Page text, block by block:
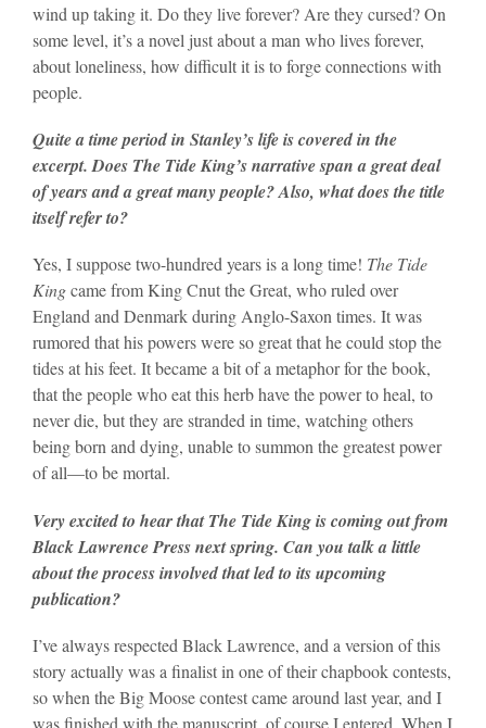
wind up taking it. Do they live forever? Are they cursed? On
some level, it’s a novel just about a man who lives forever,
about loneliness, how difficult it is to forge connections with
people.
Quite a time period in Stanley’s life is covered in the
excerpt. Does The Tide King’s narrative span a great deal
of years and a great many people? Also, what does the title
itself refer to?
Yes, I suppose two-hundred years is a long time! The Tide
Kingcame from King Cnut the Great, who ruled over
England and Denmark during Anglo-Saxon times. It was
rumored that his powers were so great that he could stop the
tides at his feet. It became a bit of a metaphor for the book,
that the people who eat this herb have the power to heal, to
never die, but they are stranded in time, watching others
being born and dying, unable to summon the greatest power
of all—to be mortal.
Very excited to hear that The Tide King is coming out from
Black Lawrence Press next spring. Can you talk a little
about the process involved that led to its upcoming
publication?
I’ve always respected Black Lawrence, and a version of this
story actually was a finalist in one of their chapbook contests,
so when the Big Moose contest came around last year, and I
was finished with the manuscript, of course I entered. When I